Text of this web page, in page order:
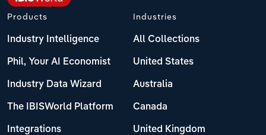
Products
Industry Intelligence
Phil, Your AI Economist
Industry Data Wizard
The IBISWorld Platform
Integrations
Industries
All Collections
United States
Australia
Canada
United Kingdom